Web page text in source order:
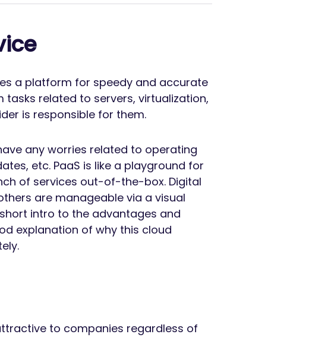
a platform for speedy and accurate
related to servers, virtualization,
is responsible for them.
any worries related to operating
etc. PaaS is like a playground for
of services out-of-the-box. Digital
are manageable via a visual
intro to the advantages and
explanation of why this cloud
to companies regardless of